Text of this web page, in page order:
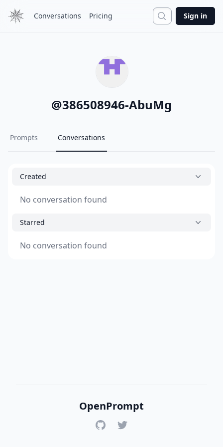
Conversations Pricing Search
Sign in
@386508946-AbuMg
Prompts Conversations
Created
No conversation found
Starred
No conversation found
OpenPrompt
GitHubTwitter